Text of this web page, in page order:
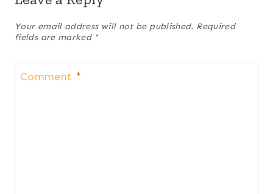
Your email address will not be published. Required
fields are marked *
Comment *